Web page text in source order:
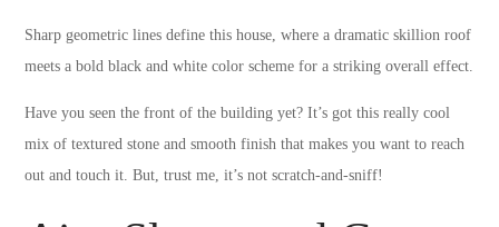
Sharp geometric lines define this house, where a dramatic skillion roof
meets a bold black and white color scheme for a striking overall effect.
Have you seen the front of the building yet? It’s got this really cool
mix of textured stone and smooth finish that makes you want to reach
out and touch it. But, trust me, it’s not scratch-and-sniff!